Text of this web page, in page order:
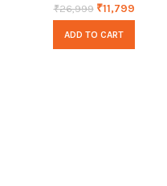
₹26,999 ₹11,799
ADD TO CART